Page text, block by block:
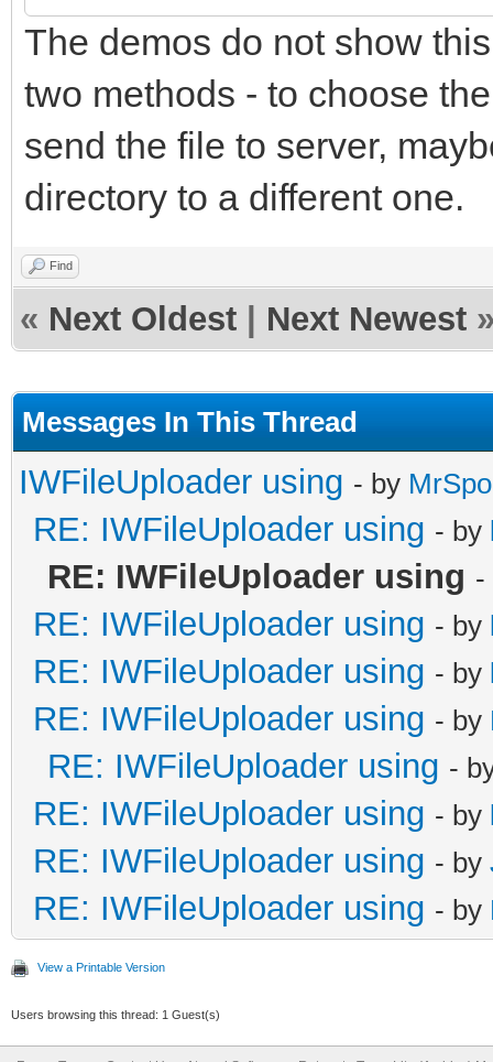
The demos do not show
two methods - to choose
send the file to server,
directory to a different one.
Find
« Next Oldest Next Newest
Messages In This Thread
IWFileUploader using - by
RE: IWFileUploader using - by
RE: IWFileUploader using
RE: IWFileUploader using - by
RE: IWFileUploader using - by
RE: IWFileUploader using - by
RE: IWFileUploader using -
RE: IWFileUploader using - by
RE: IWFileUploader using - by
RE: IWFileUploader using - by
View a Printable Version
Users browsing this thread: 1 Guest(s)